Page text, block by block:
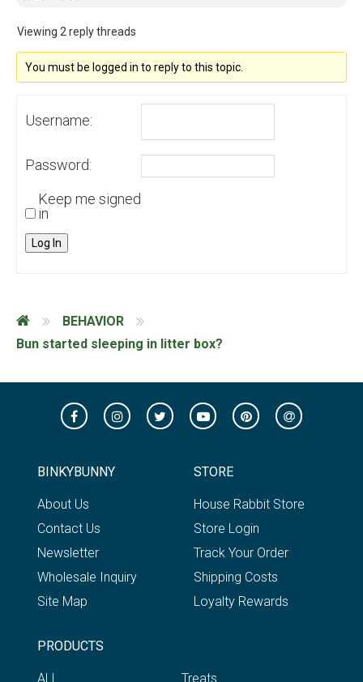
Viewing 2 reply threads
You must be logged in to reply to this topic.
Username:
Password:
Keep me signed
in
Log In
BEHAVIOR
Bun started sleeping in litter box?
BINKYBUNNY
About Us
Contact Us
Newsletter
Wholesale Inquiry
Site Map
STORE
House Rabbit Store
Store Login
Track Your Order
Shipping Costs
Loyalty Rewards
PRODUCTS
ALL Treats